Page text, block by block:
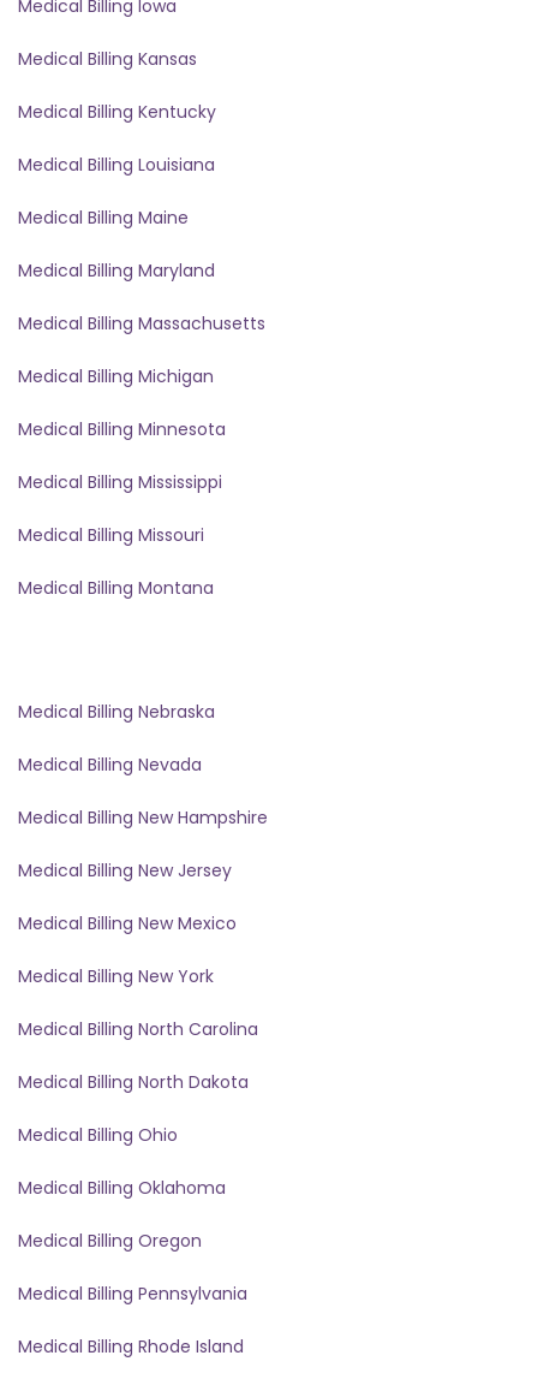
Medical Billing Iowa
Medical Billing Kansas
Medical Billing Kentucky
Medical Billing Louisiana
Medical Billing Maine
Medical Billing Maryland
Medical Billing Massachusetts
Medical Billing Michigan
Medical Billing Minnesota
Medical Billing Mississippi
Medical Billing Missouri
Medical Billing Montana
Medical Billing Nebraska
Medical Billing Nevada
Medical Billing New Hampshire
Medical Billing New Jersey
Medical Billing New Mexico
Medical Billing New York
Medical Billing North Carolina
Medical Billing North Dakota
Medical Billing Ohio
Medical Billing Oklahoma
Medical Billing Oregon
Medical Billing Pennsylvania
Medical Billing Rhode Island